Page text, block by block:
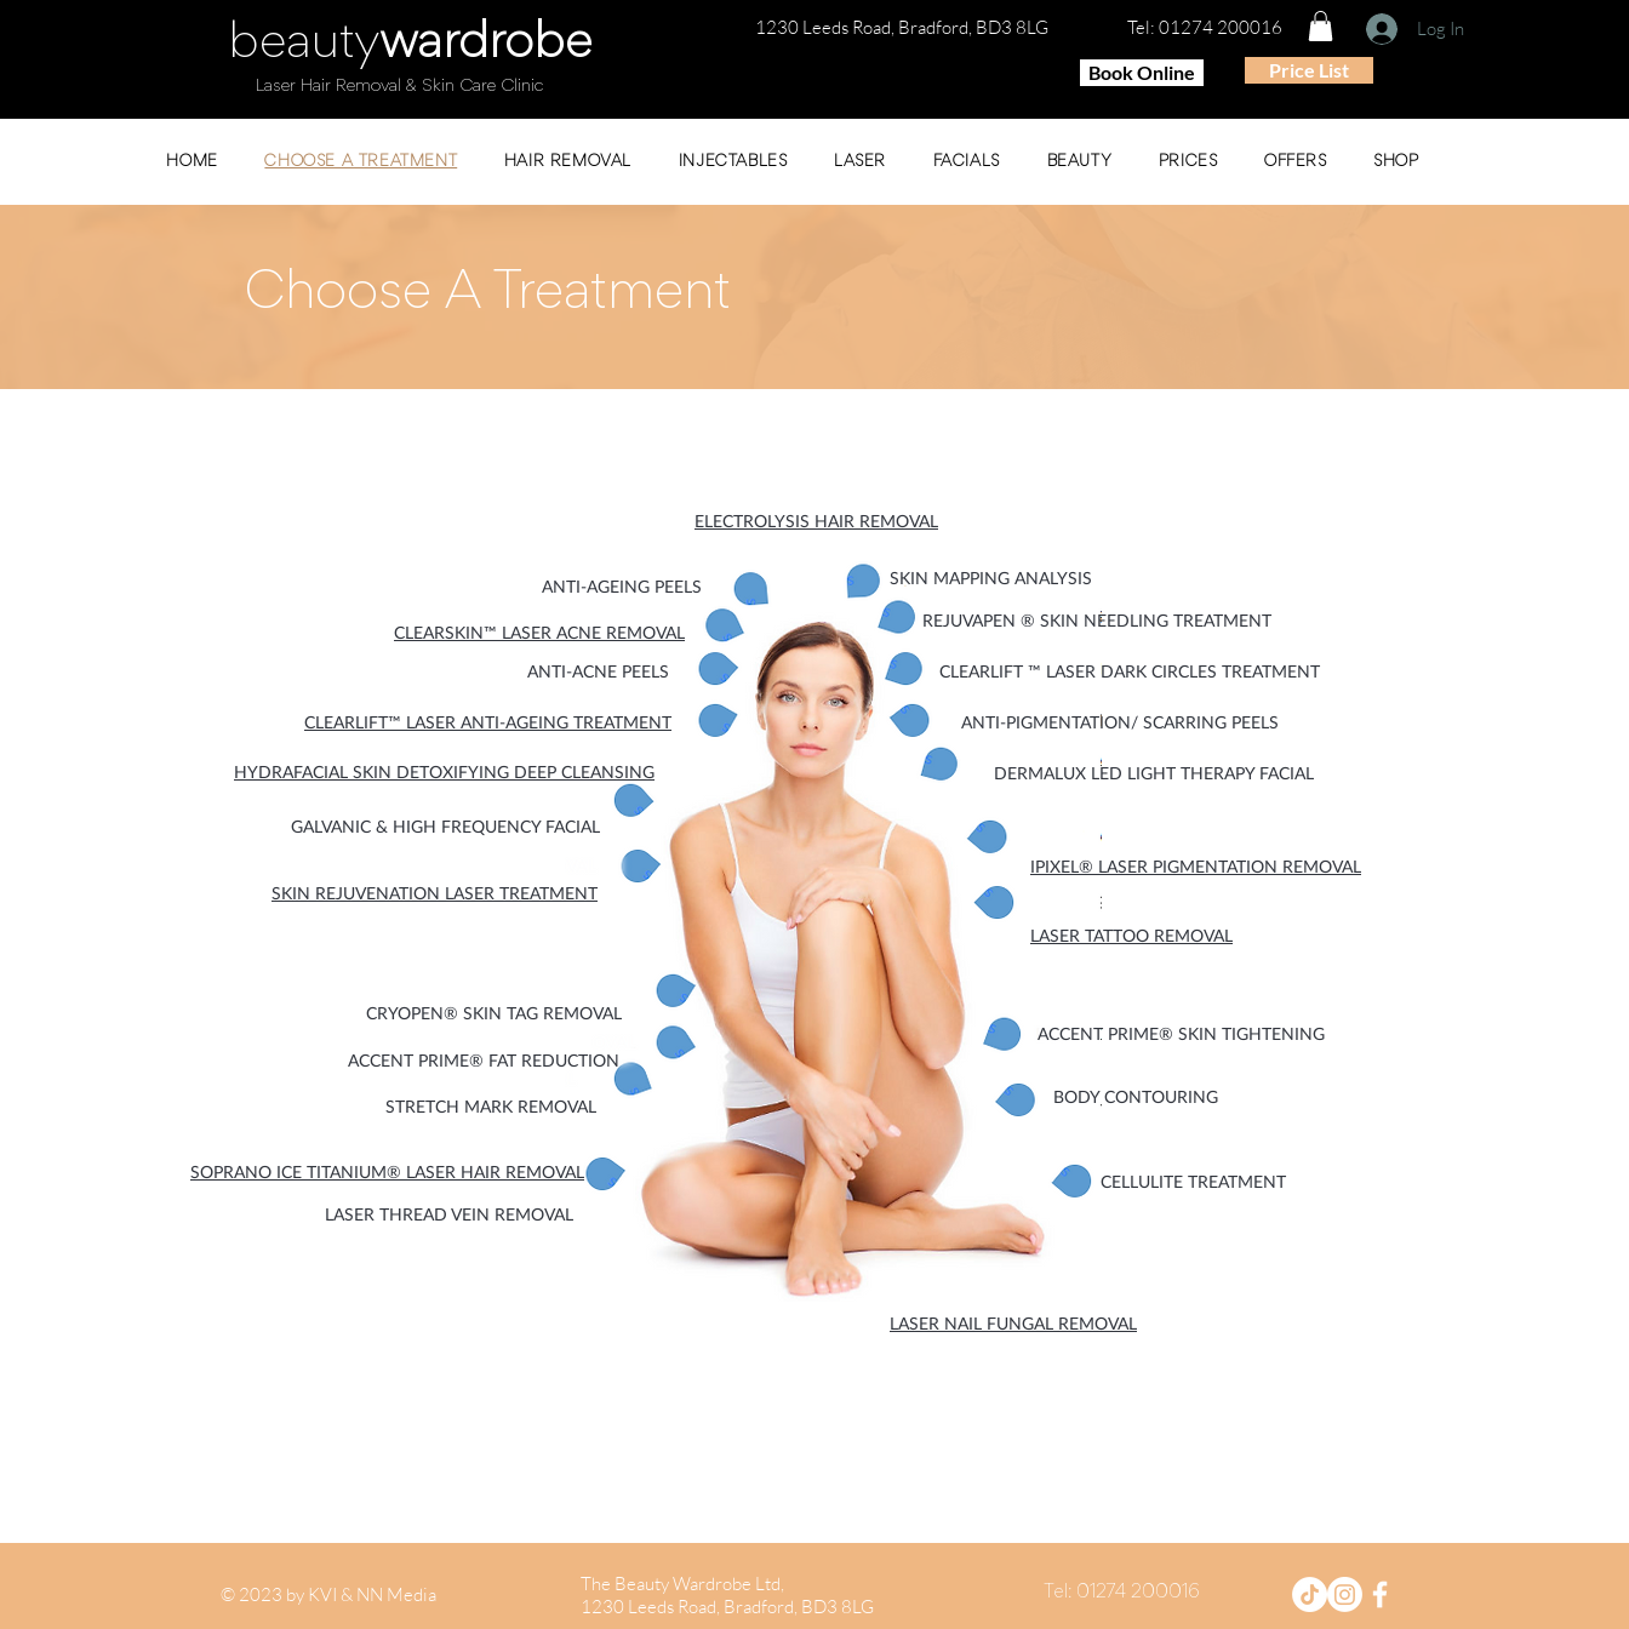
beautywardrobe
Laser Hair Removal & Skin Care Clinic
1230 Leeds Road, Bradford, BD3 8LG Tel: 01274 200016
Log In
Book Online
Price List
HOME CHOOSE A TREATMENT HAIR REMOVAL INJECTABLES LASER FACIALS BEAUTY PRICES OFFERS SHOP
Choose A Treatment
ELECTROLYSIS HAIR REMOVAL
ANTI-AGEING PEELS
CLEARSKIN™ LASER ACNE REMOVAL
ANTI-ACNE PEELS
CLEARLIFT™ LASER ANTI-AGEING TREATMENT
SKIN REJUVENATION LASER TREATMENT
CRYOPEN® SKIN TAG REMOVAL
ACCENT PRIME® FAT REDUCTION
STRETCH MARK REMOVAL
SOPRANO ICE TITANIUM® LASER HAIR REMOVAL
LASER THREAD VEIN REMOVAL
SKIN MAPPING ANALYSIS
REJUVAPEN ® SKIN NEEDLING TREATMENT
CLEARLIFT ™ LASER DARK CIRCLES TREATMENT
ANTI-PIGMENTATION/ SCARRING PEELS
IPIXEL® LASER PIGMENTATION REMOVAL
LASER TATTOO REMOVAL
ACCENT PRIME® SKIN TIGHTENING
BODY CONTOURING
CELLULITE TREATMENT
DERMALUX LED LIGHT THERAPY FACIAL
GALVANIC & HIGH FREQUENCY FACIAL
HYDRAFACIAL SKIN DETOXIFYING DEEP CLEANSING
LASER NAIL FUNGAL REMOVAL
© 2023 by KVI & NN Media
The Beauty Wardrobe Ltd,
1230 Leeds Road, Bradford, BD3 8LG
Tel: 01274 200016